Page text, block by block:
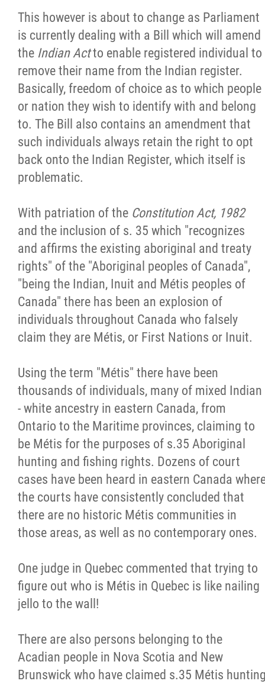
This however is about to change as Parliament
is currently dealing with a Bill which will amend
the Indian Actto enable registered individual to
remove their name from the Indian register.
Basically, freedom of choice as to which people
or nation they wish to identify with and belong
to. The Bill also contains an amendment that
such individuals always retain the right to opt
back onto the Indian Register, which itself is
problematic.
With patriation of the Constitution Act, 1982
and the inclusion of s. 35 which "recognizes
and affirms the existing aboriginal and treaty
rights" of the "Aboriginal peoples of Canada",
"being the Indian, Inuit and Métis peoples of
Canada" there has been an explosion of
individuals throughout Canada who falsely
claim they are Métis, or First Nations or Inuit.
Using the term "Métis" there have been
thousands of individuals, many of mixed Indian
- white ancestry in eastern Canada, from
Ontario to the Maritime provinces, claiming to
be Métis for the purposes of s.35 Aboriginal
hunting and fishing rights. Dozens of court
cases have been heard in eastern Canada
the courts have consistently concluded that
there are no historic Métis communities in
those areas, as well as no contemporary ones.
One judge in Quebec commented that trying to
figure out who is Métis in Quebec is like nailing
jello to the wall!
There are also persons belonging to the
Acadian people in Nova Scotia and New
Brunswick who have claimed s.35 Métis